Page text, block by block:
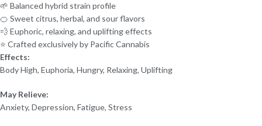
🌱 Balanced hybrid strain profile
🍊 Sweet citrus, herbal, and sour flavors
💨 Euphoric, relaxing, and uplifting effects
⭐ Crafted exclusively by Pacific Cannabis
Effects:
Body High, Euphoria, Hungry, Relaxing, Uplifting
May Relieve:
Anxiety, Depression, Fatigue, Stress